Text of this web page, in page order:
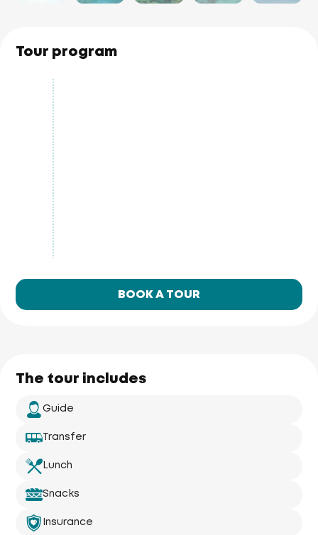
Tour program
BOOK A TOUR
The tour includes
Guide
Transfer
Lunch
Snacks
Insurance